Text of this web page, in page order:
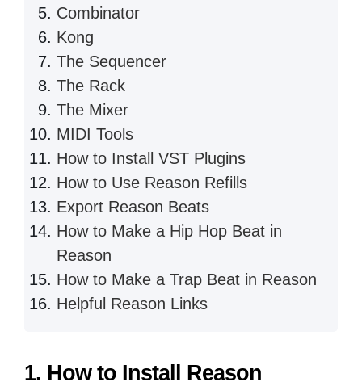
Combinator
Kong
The Sequencer
The Rack
The Mixer
MIDI Tools
How to Install VST Plugins
How to Use Reason Refills
Export Reason Beats
How to Make a Hip Hop Beat in
Reason
How to Make a Trap Beat in Reason
Helpful Reason Links
1. How to Install Reason